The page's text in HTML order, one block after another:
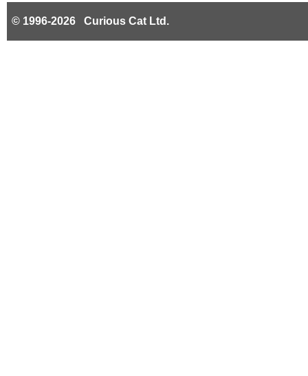
© 1996-2026 Curious Cat Ltd.